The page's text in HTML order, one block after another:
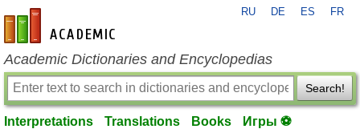
en-academic.com
RU DE ES FR
Academic Dictionaries and Encyclopedias
Search!
Interpretations Translations Books Игры ⚽